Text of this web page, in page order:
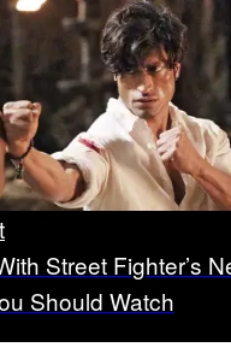
Street Fighter’s
Should Watch